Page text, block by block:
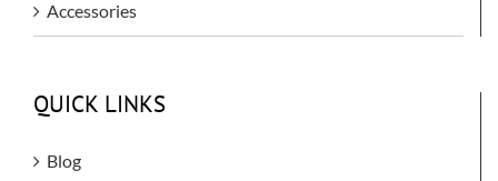
Accessories
QUICK LINKS
Blog